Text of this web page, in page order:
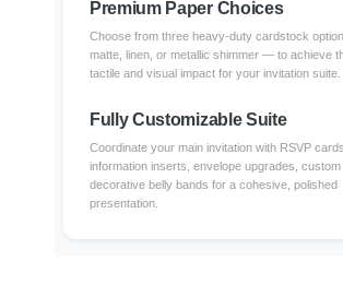
Premium Paper Choices
Choose from three heavy-duty cardstock
matte, linen, or metallic shimmer — to achieve
tactile and visual impact for your invitation suite.
Fully Customizable Suite
Coordinate your main invitation with RSVP
information inserts, envelope upgrades, custom
decorative belly bands for a cohesive, polished
presentation.